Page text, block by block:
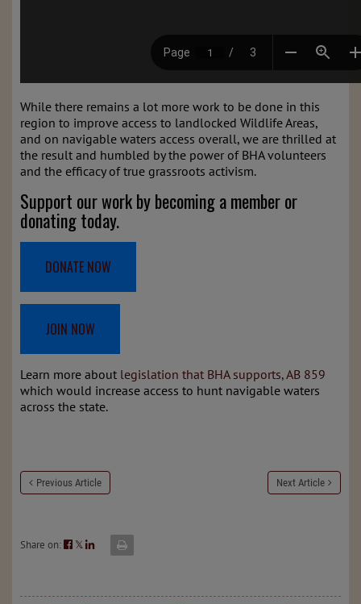
While there remains a lot more work to be done in this
region to improve access to landlocked Wildlife Areas,
and on navigable waters access overall, we are thrilled at
the result and humbled by the power of BHA volunteers
and the efficacy of true grassroots activism.
Support our work by becoming a member or
donating today.
DONATE NOW
JOIN NOW
Learn more about legislation that BHA supports, AB 859
which would increase access to hunt navigable waters
across the state.
Previous Article Next Article
Share on: 𝕏